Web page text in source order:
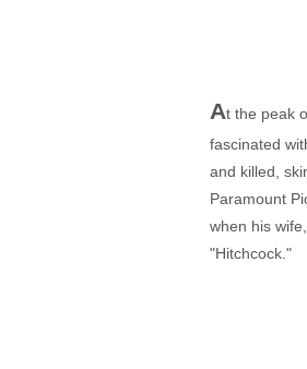
At the peak
fascinated
and killed,
Paramount
when his
"Hitchcock."